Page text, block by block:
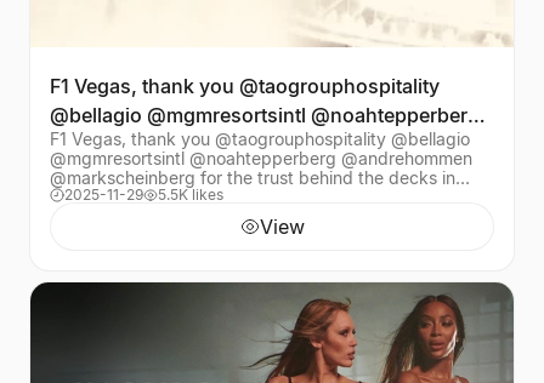
F1 Vegas, thank you @taogrouphospitality
@bellagio @mgmresortsintl @noahtepperberg
@andrehommen @mar
F1 Vegas, thank you @taogrouphospitality @bellagio
@mgmresortsintl @noahtepperberg @andrehommen
@markscheinberg for the trust behind the decks in
front of the fountains at @bellagio Watching you all d
2025-11-29 5.5K likes
View